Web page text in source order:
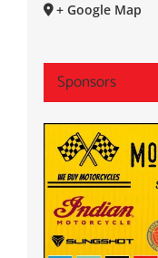
+ Google Map
Sponsors